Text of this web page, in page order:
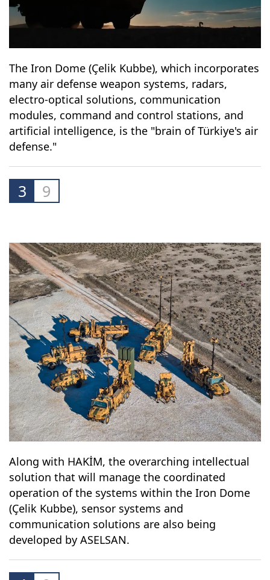
The Iron Dome (Çelik Kubbe), which incorporates
many air defense weapon systems, radars,
electro-optical solutions, communication
modules, command and control stations, and
artificial intelligence, is the "brain of Türkiye's air
defense."
3 9
Along with HAKİM, the overarching intellectual
solution that will manage the coordinated
operation of the systems within the Iron Dome
(Çelik Kubbe), sensor systems and
communication solutions are also being
developed by ASELSAN.